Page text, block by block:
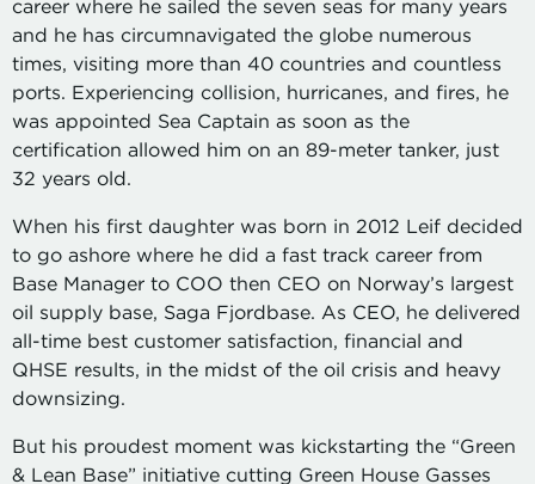
career where he sailed the seven seas for many years
and he has circumnavigated the globe numerous
times, visiting more than 40 countries and countless
ports. Experiencing collision, hurricanes, and fires, he
was appointed Sea Captain as soon as the
certification allowed him on an 89-meter tanker, just
32 years old.
When his first daughter was born in 2012 Leif decided
to go ashore where he did a fast track career from
Base Manager to COO then CEO on Norway’s largest
oil supply base, Saga Fjordbase. As CEO, he delivered
all-time best customer satisfaction, financial and
QHSE results, in the midst of the oil crisis and heavy
downsizing.
But his proudest moment was kickstarting the “Green
& Lean Base” initiative cutting Green House Gasses